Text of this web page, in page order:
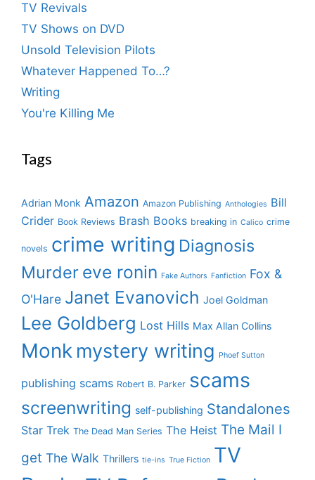
TV Revivals
TV Shows on DVD
Unsold Television Pilots
Whatever Happened To…?
Writing
You're Killing Me
Tags
Adrian Monk Amazon Amazon Publishing Anthologies Bill
Crider Book Reviews Brash Books breaking in Calico crime
novels crime writing Diagnosis
Murder eve ronin Fake Authors Fanfiction Fox &
O'Hare Janet Evanovich Joel Goldman
Lee Goldberg Lost Hills Max Allan Collins
Monk mystery writing Phoef Sutton
publishing scams Robert B. Parker scams
screenwriting self-publishing Standalones
Star Trek The Dead Man Series The Heist The Mail I
get The Walk Thrillers tie-ins True Fiction TV